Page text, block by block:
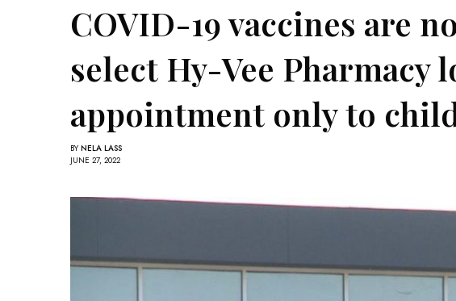
COVID-19 vaccines are
select Hy-Vee Pharmacy
appointment only to
BY NELA LASS
JUNE 27, 2022